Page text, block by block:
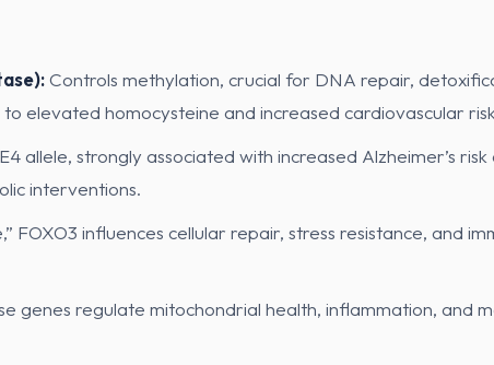
Controls methylation, crucial for DNA repair,
elevated homocysteine and increased cardiovascular
allele, strongly associated with increased Alzheimer’s
interventions.
FOXO3 influences cellular repair, stress resistance, and
genes regulate mitochondrial health, inflammation, and